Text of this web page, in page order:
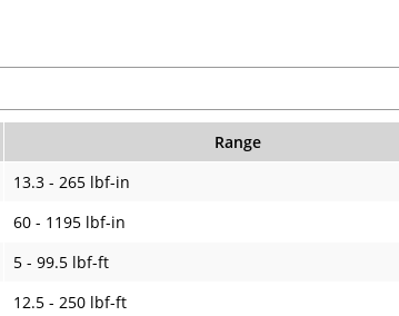
Range
13.3 - 265 lbf-in
60 - 1195 lbf-in
5 - 99.5 lbf-ft
12.5 - 250 lbf-ft